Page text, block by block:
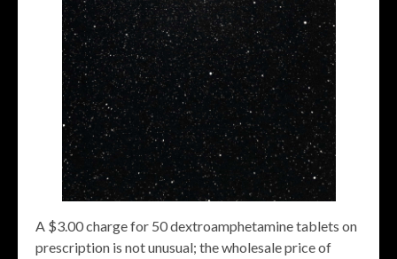
A $3.00 charge for 50 dextroamphetamine tablets on
prescription is not unusual; the wholesale price of